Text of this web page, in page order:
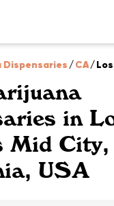
Dispensaries /CA/
in
Mid City,
USA